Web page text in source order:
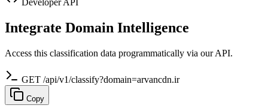
Developer API
Integrate Domain Intelligence
Access this classification data programmatically via our API.
GET /api/v1/classify?domain=arvancdn.ir
Copy